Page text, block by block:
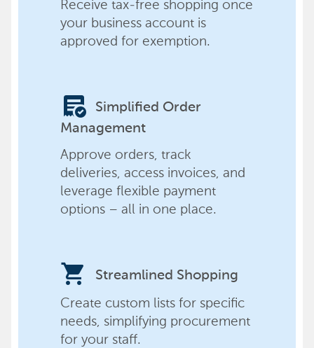
Receive tax-free shopping once
your business account is
approved for exemption.
order_approve
Simplified Order
Management
Approve orders, track
deliveries, access invoices, and
leverage flexible payment
options – all in one place.
shopping_cart Streamlined Shopping
Create custom lists for specific
needs, simplifying procurement
for your staff.